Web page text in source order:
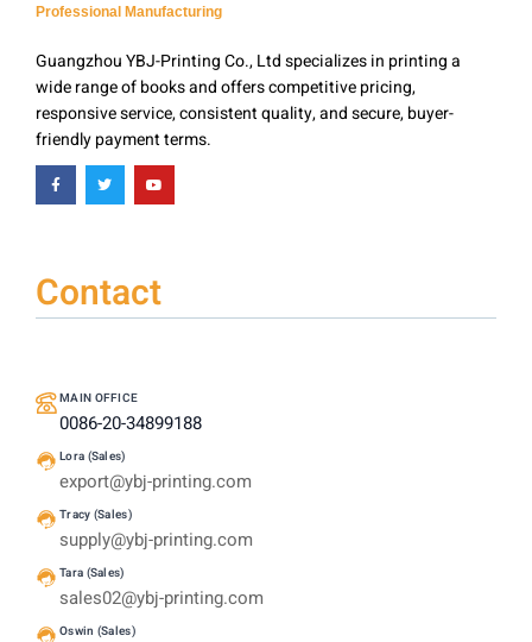
Professional Manufacturing
Guangzhou YBJ-Printing Co., Ltd specializes in printing a
wide range of books and offers competitive pricing,
responsive service, consistent quality, and secure, buyer-
friendly payment terms.
Contact
MAIN OFFICE
0086-20-34899188
Lora (Sales)
export@ybj-printing.com
Tracy (Sales)
supply@ybj-printing.com
Tara (Sales)
sales02@ybj-printing.com
Oswin (Sales)